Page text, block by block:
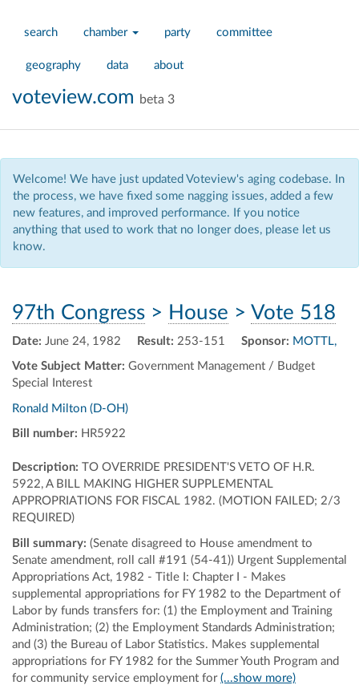
search chamber party committee
geography data about
voteview.com beta 3
Welcome! We have just updated Voteview's aging codebase. In
the process, we have fixed some nagging issues, added a few
new features, and improved performance. If you notice
anything that used to work that no longer does, please let us
know.
97th Congress > House > Vote 518
Date: June 24, 1982 Result: 253-151
Vote Subject Matter: Government Management / Budget
Special Interest
Sponsor: MOTTL,
Ronald Milton (D-OH)
Bill number: HR5922
Description: TO OVERRIDE PRESIDENT'S VETO OF H.R.
5922, A BILL MAKING HIGHER SUPPLEMENTAL
APPROPRIATIONS FOR FISCAL 1982. (MOTION FAILED; 2/3
REQUIRED)
Bill summary: (Senate disagreed to House amendment to
Senate amendment, roll call #191 (54-41)) Urgent Supplemental
Appropriations Act, 1982 - Title I: Chapter I - Makes
supplemental appropriations for FY 1982 to the Department of
Labor by funds transfers for: (1) the Employment and Training
Administration; (2) the Employment Standards Administration;
and (3) the Bureau of Labor Statistics. Makes supplemental
appropriations for FY 1982 for the Summer Youth Program and
for community service employment for (...show more)